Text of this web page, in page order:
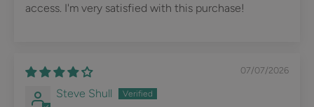
access. I'm very satisfied with this purchase!
07/07/2026
Steve Shull